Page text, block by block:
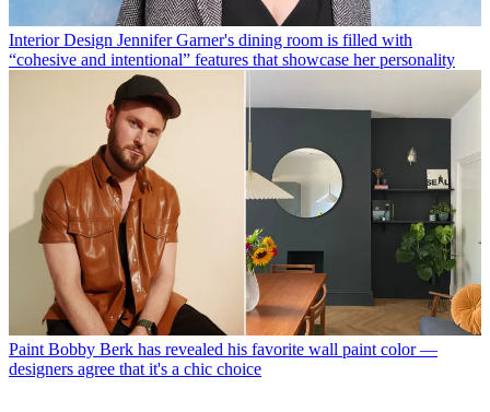
Interior Design Jennifer Garner's dining room is filled with
“cohesive and intentional” features that showcase her personality
Paint Bobby Berk has revealed his favorite wall paint color —
designers agree that it's a chic choice